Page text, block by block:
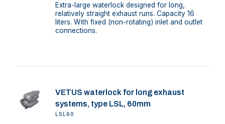
Extra-large waterlock designed for long,
relatively straight exhaust runs. Capacity 16
liters. With fixed (non-rotating) inlet and outlet
connections.
VETUS waterlock for long exhaust
systems, type LSL, 60mm
LSL60